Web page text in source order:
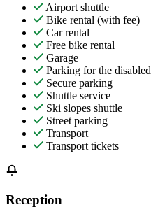
Airport shuttle
Bike rental (with fee)
Car rental
Free bike rental
Garage
Parking for the disabled
Secure parking
Shuttle service
Ski slopes shuttle
Street parking
Transport
Transport tickets
Reception